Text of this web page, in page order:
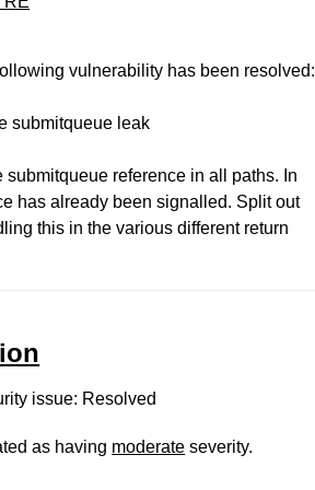
vulnerability has been resolved:
submitqueue leak
submitqueue reference in all paths. In
has already been signalled. Split out
this in the various different return
issue: Resolved
as having moderate severity.